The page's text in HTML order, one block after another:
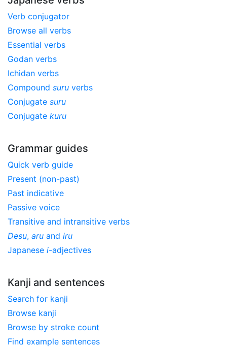
Verb conjugator
Browse all verbs
Essential verbs
Godan verbs
Ichidan verbs
Compound suru verbs
Conjugate suru
Conjugate kuru
Grammar guides
Quick verb guide
Present (non-past)
Past indicative
Passive voice
Transitive and intransitive verbs
Desu, aru and iru
Japanese i-adjectives
Kanji and sentences
Search for kanji
Browse kanji
Browse by stroke count
Find example sentences